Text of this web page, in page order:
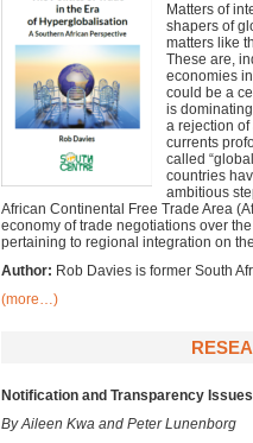
Matters of
shapers of
matters like
These are,
economies
could be a
is
a rejection
currents
called
countries
ambitious
African Continental Free Trade Area
economy of trade negotiations over
pertaining to regional integration on
Author: Rob Davies is former South
(more…)
Notification and Transparency
By Aileen Kwa and Peter Lunenborg